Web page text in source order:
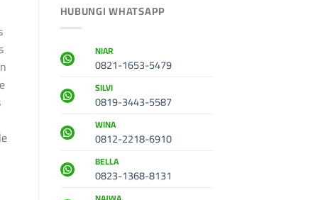
HUBUNGI WHATSAPP
NIAR
0821-1653-5479
SILVI
0819-3443-5587
WINA
0812-2218-6910
BELLA
0823-1368-8131